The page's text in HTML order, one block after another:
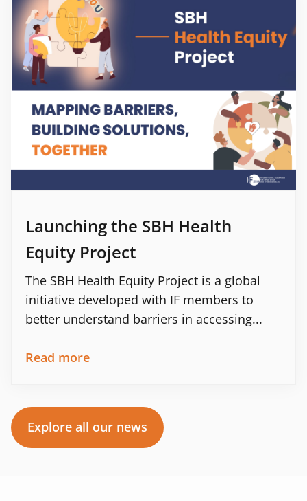
Launching the SBH Health
Equity Project
The SBH Health Equity Project is a global
initiative developed with IF members to
better understand barriers in accessing...
Read more
Explore all our news